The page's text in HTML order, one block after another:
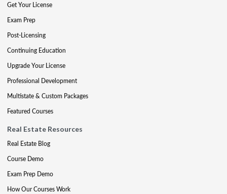
Get Your License
Exam Prep
Post-Licensing
Continuing Education
Upgrade Your License
Professional Development
Multistate & Custom Packages
Featured Courses
Real Estate Resources
Real Estate Blog
Course Demo
Exam Prep Demo
How Our Courses Work